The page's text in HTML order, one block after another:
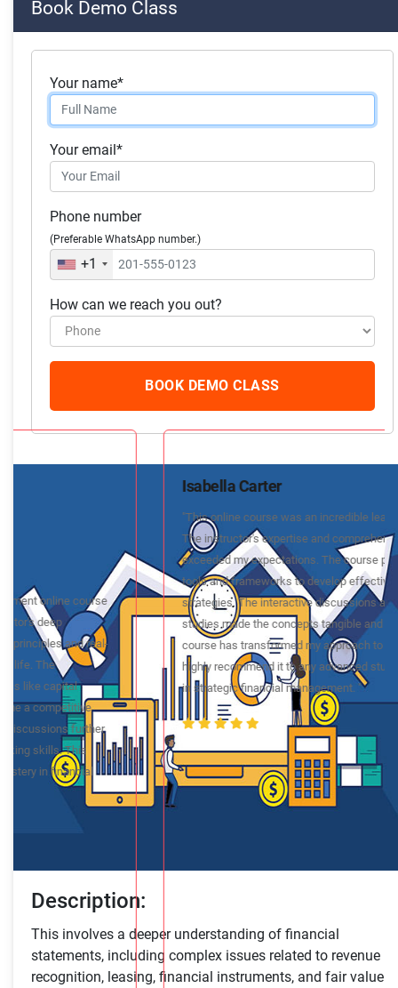
Skills you will acquire:
Accounting
Business Analysis
Data Analysis
Investment Management.
Financial Analysis
Financial Accounting
Generally Accepted Accounting Principles (GAAP)
Book Demo Class
Your name*
Your email*
Phone number
(Preferable WhatsApp number.)
+1
How can we reach you out?
BOOK DEMO CLASS
Description:
This involves a deeper understanding of financial
statements, including complex issues related to revenue
recognition, leasing, financial instruments, and fair value
What our students
have to say
Isabella Carter
"This online course was an incredible learning experience.
The instructor's expertise and comprehensive content
exceeded my expectations. The course provided practical
tools and frameworks to develop effective financial
strategies. The interactive discussions and real-world case
studies made the concepts tangible and applicable. This
course has transformed my approach to financial planning. I
highly recommend it to any advanced student looking to excel
in strategic financial management. "